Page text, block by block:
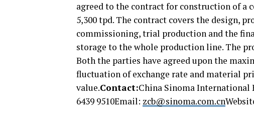
agreed to the contract for construction of a
5,300 tpd. The contract covers the design,
commissioning, trial production and the
storage to the whole production line. The
Both the parties have agreed upon the
fluctuation of exchange rate and material
value.Contact:China Sinoma International
6439 9510Email: zcb@sinoma.com.cn